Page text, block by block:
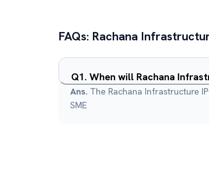
FAQs: Rachana
Q1. When will Rachana
Ans. The Rachana Infrastructure
SME